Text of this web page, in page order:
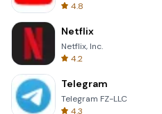
4.8
Netflix
Netflix, Inc.
4.2
Telegram
Telegram FZ-LLC
4.3